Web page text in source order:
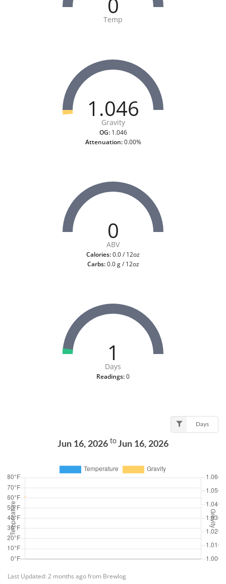
Temp
1.046
Gravity
OG:1.046
Attenuation:0.00%
0
ABV
Calories:0.0 / 12oz
Carbs:0.0 g / 12oz
1
Days
Readings:0
Days
Jun 16, 2026 to Jun 16, 2026
Last Updated: 2 months ago from Brewlog